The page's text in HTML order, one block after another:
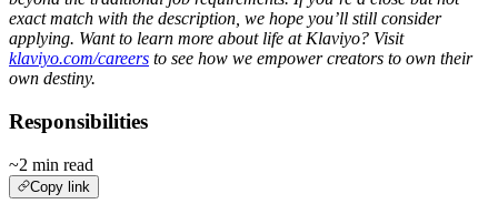
exact match with the description, we hope you’ll still consider
applying. Want to learn more about life at Klaviyo? Visit
klaviyo.com/careers to see how we empower creators to own their
own destiny.
Responsibilities
~2 min read
Copy link